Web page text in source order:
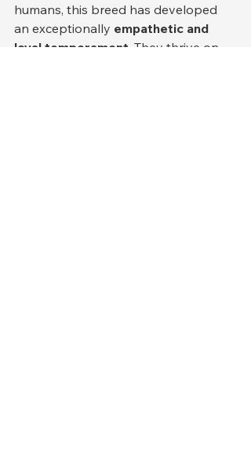
humans, this breed has developed
an exceptionally empathetic and
loyal temperament . They thrive on